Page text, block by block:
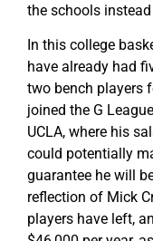
the schools
In this college
have already had
two bench players
joined the G
UCLA, where his
could potentially
guarantee he will
reflection of Mick
players have left,